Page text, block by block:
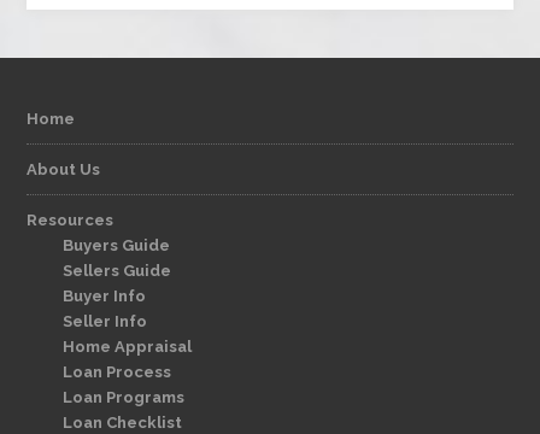
Home
About Us
Resources
Buyers Guide
Sellers Guide
Buyer Info
Seller Info
Home Appraisal
Loan Process
Loan Programs
Loan Checklist